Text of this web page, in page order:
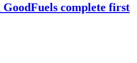
complete first